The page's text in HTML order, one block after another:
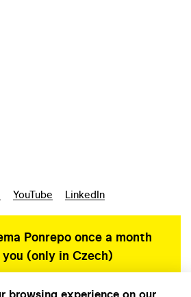
YouTube LinkedIn
Ponrepo once a month
(only in Czech)